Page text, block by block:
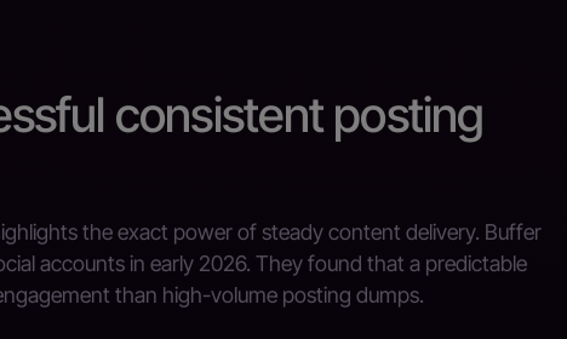
consistent posting
the exact power of steady content delivery. Buffer
accounts in early 2026. They found that a predictable
than high-volume posting dumps.